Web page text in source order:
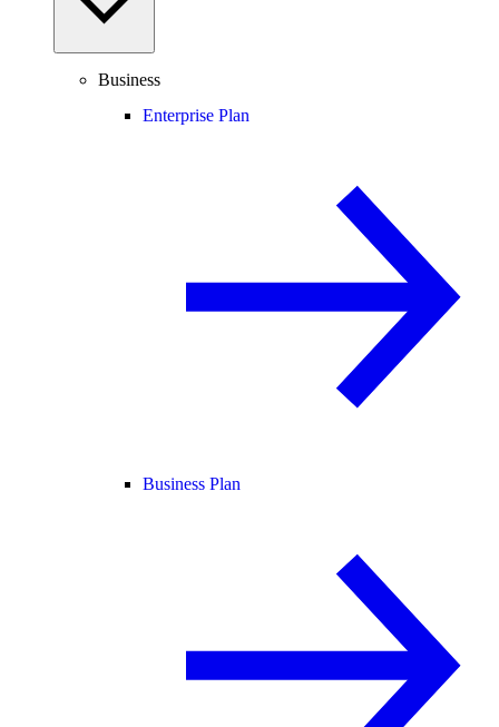
Business
Enterprise Plan
Business Plan